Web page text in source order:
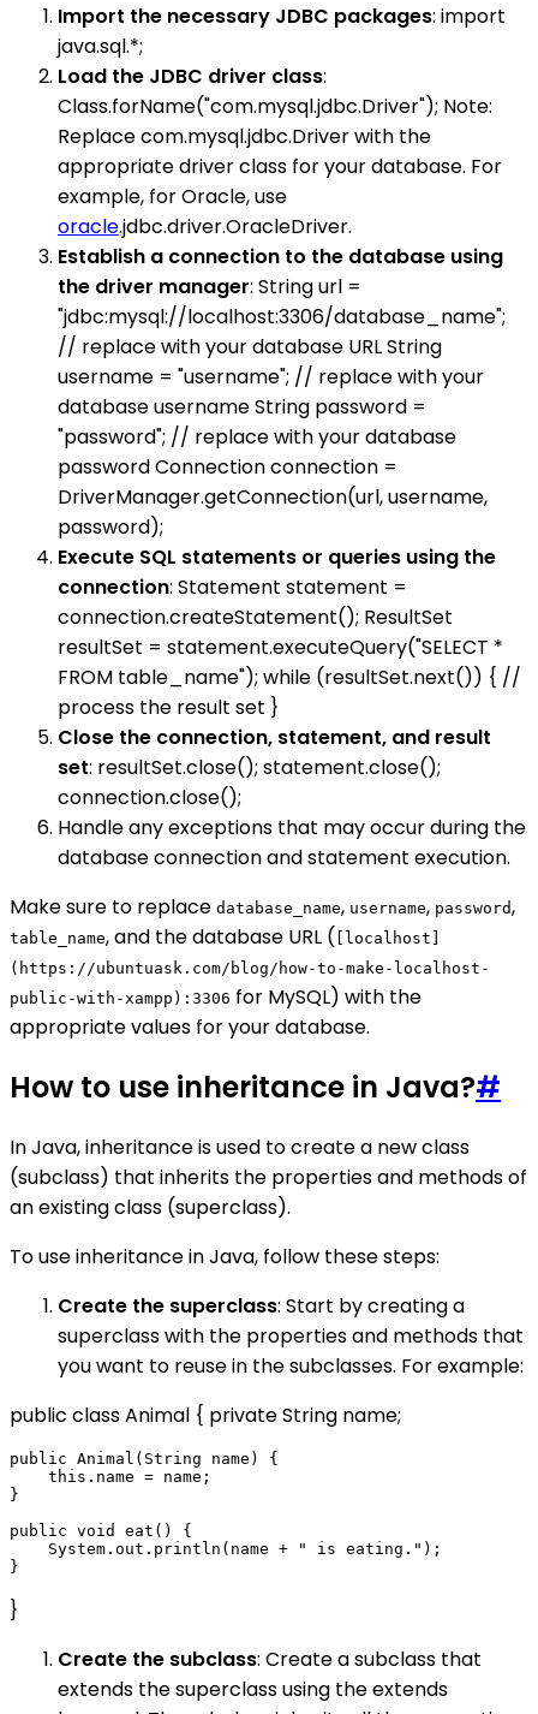
Import the necessary JDBC packages: import
java.sql.*;
Load the JDBC driver class:
Class.forName("com.mysql.jdbc.Driver"); Note:
Replace com.mysql.jdbc.Driver with the
appropriate driver class for your database. For
example, for Oracle, use
oracle.jdbc.driver.OracleDriver.
Establish a connection to the database using
the driver manager: String url =
"jdbc:mysql://localhost:3306/database_name";
// replace with your database URL String
username = "username"; // replace with your
database username String password =
"password"; // replace with your database
password Connection connection =
DriverManager.getConnection(url, username,
password);
Execute SQL statements or queries using the
connection: Statement statement =
connection.createStatement(); ResultSet
resultSet = statement.executeQuery("SELECT *
FROM table_name"); while (resultSet.next()) { //
process the result set }
Close the connection, statement, and result
set: resultSet.close(); statement.close();
connection.close();
Handle any exceptions that may occur during the
database connection and statement execution.
Make sure to replace database_name, username, password,
table_name, and the database URL ( [localhost]
(https://ubuntuask.com/blog/how-to-make-localhost-
public-with-xampp):3306 for MySQL) with the
appropriate values for your database.
How to use inheritance in Java?#
In Java, inheritance is used to create a new class
(subclass) that inherits the properties and methods of
an existing class (superclass).
To use inheritance in Java, follow these steps:
Create the superclass: Start by creating a
superclass with the properties and methods that
you want to reuse in the subclasses. For example:
public class Animal { private String name;
public Animal(String name) {
    this.name = name;
}
public void eat() {
    System.out.println(name + " is eating.");
}
Create the subclass: Create a subclass that
extends the superclass using the extends